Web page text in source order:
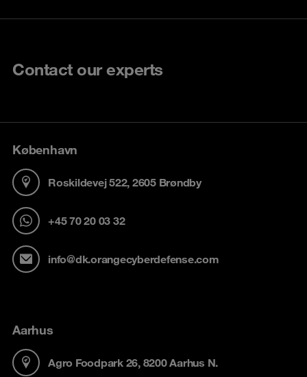
Contact our experts
København
Roskildevej 522, 2605 Brøndby
+45 70 20 03 32
info@dk.orangecyberdefense.com
Aarhus
Agro Foodpark 26, 8200 Aarhus N.